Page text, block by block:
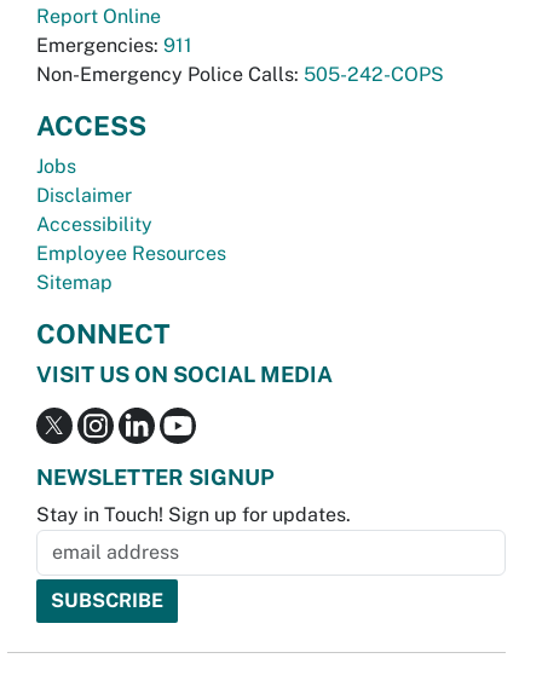
Report Online
Emergencies: 911
Non-Emergency Police Calls: 505-242-COPS
ACCESS
Jobs
Disclaimer
Accessibility
Employee Resources
Sitemap
CONNECT
VISIT US ON SOCIAL MEDIA
NEWSLETTER SIGNUP
Stay in Touch! Sign up for updates.